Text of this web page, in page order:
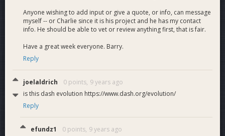
Anyone wishing to add input or give a quote, or info, can message
myself -- or Charlie since it is his project and he has my contact
info. He should be able to vet or review anything first, that is fair.
Have a great week everyone. Barry.
Reply
joelaldrich 0 points, 9 years ago
is this dash evolution https://www.dash.org/evolution/
Reply
efundz1 0 points, 9 years ago